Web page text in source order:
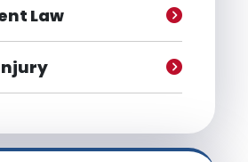
Law